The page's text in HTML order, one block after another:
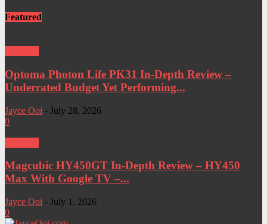
Featured
Optoma Photon Life PK31 In-Depth Review –
Underrated Budget Yet Performing...
Jayce Ooi - July 28, 2026
0
Magcubic HY450GT In-Depth Review – HY450
Max With Google TV –...
Jayce Ooi - July 1, 2026
0